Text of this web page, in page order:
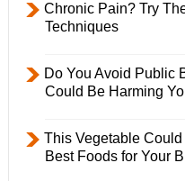
Chronic Pain? Try
Techniques
Do You Avoid Public
Could Be Harming
This Vegetable Could
Best Foods for Your